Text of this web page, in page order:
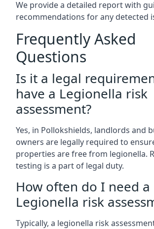
We provide a detailed report with
recommendations for any detected
Frequently Asked
Questions
Is it a legal
have a Legionella risk
assessment?
Yes, in Pollokshields, landlords and
owners are legally required to
properties are free from legionella.
testing is a part of legal duty.
How often do I need a
Legionella risk
Typically, a legionella risk